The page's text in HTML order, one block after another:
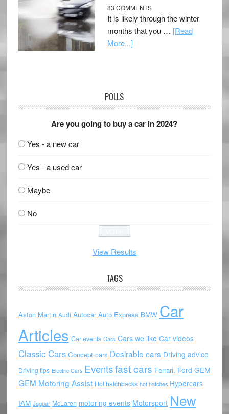
83 COMMENTS
It is likely through the winter
months that you … [Read
More...]
POLLS
Are you going to buy a car in 2024?
Yes - a new car
Yes - a used car
Maybe
No
View Results
TAGS
Aston Martin Audi Autocar Auto Express BMW Car
Articles Car events Cars Cars we like Car videos
Classic Cars Concept cars Desirable cars Driving advice
Driving tips Electric Cars Eventsfast cars Ferrari. Ford GEM
GEM Motoring Assist Hot hatchbacks hot hatches Hypercars
IAM Jaguar McLaren motoring events Motorsport New